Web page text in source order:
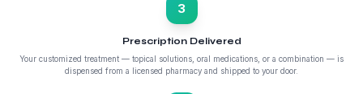
3
Prescription Delivered
Your customized treatment — topical solutions, oral medications, or a combination — is
dispensed from a licensed pharmacy and shipped to your door.